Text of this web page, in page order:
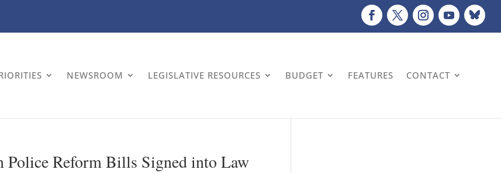
NEWSROOM LEGISLATIVE RESOURCES BUDGET FEATURES CONTACT
Police Reform Bills Signed into Law